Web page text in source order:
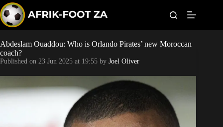
k
i
p
o
c
o
n
e
Kaizer Chiefs
Bonus Codes
Abdeslam Ouaddou: Who is Orlando Pirates’ new Moroccan
coach?
Published on 23 Jun 2025 at 19:55 by Joel Oliver